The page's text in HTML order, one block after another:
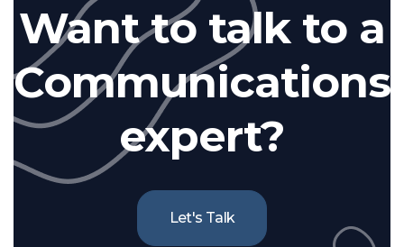
Want to talk to a
Communications
expert?
Let's Talk